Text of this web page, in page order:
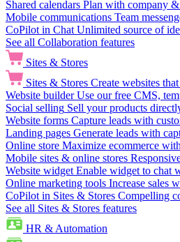
Shared calendars Plan with company &
Mobile communications Team
CoPilot in Chat Unlimited source of
See all Collaboration features
Sites & Stores
Sites & Stores Create websites
Website builder Use our free CMS,
Social selling Sell your products
Website forms Capture leads with
Landing pages Generate leads with
Online store Maximize ecommerce
Mobile sites & online stores
Website widget Enable widget to chat
Online marketing tools Increase sales
CoPilot in Sites & Stores Compelling
See all Sites & Stores features
HR & Automation